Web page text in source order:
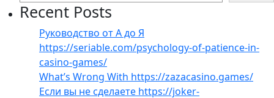
Recent Posts
Руководство от А до Я
https://seriable.com/psychology-of-patience-in-
casino-games/
What’s Wrong With https://zazacasino.games/
Если вы не сделаете https://joker-